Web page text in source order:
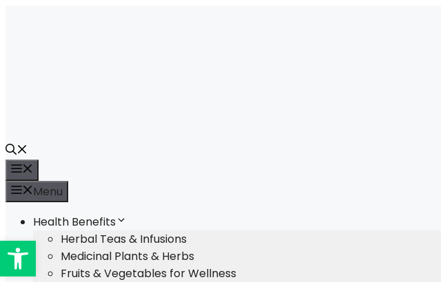
Menu
Health Benefits
Herbal Teas & Infusions
Medicinal Plants & Herbs
Fruits & Vegetables for Wellness
Open toolbar